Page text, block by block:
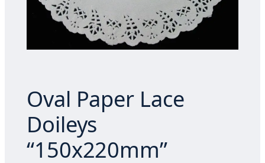
Oval Paper Lace
Doileys
“150x220mm”